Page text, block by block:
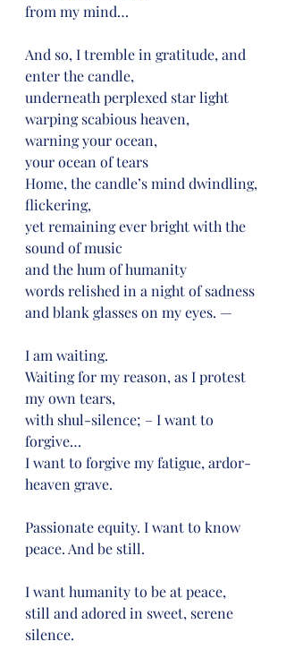
from my mind…
And so, I tremble in gratitude, and
enter the candle,
underneath perplexed star light
warping scabious heaven,
warning your ocean,
your ocean of tears
Home, the candle’s mind dwindling,
flickering,
yet remaining ever bright with the
sound of music
and the hum of humanity
words relished in a night of sadness
and blank glasses on my eyes. —
I am waiting.
Waiting for my reason, as I protest
my own tears,
with shul-silence; – I want to
forgive…
I want to forgive my fatigue, ardor-
heaven grave.
Passionate equity. I want to know
peace. And be still.
I want humanity to be at peace,
still and adored in sweet, serene
silence.